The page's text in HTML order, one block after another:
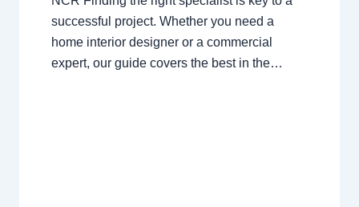
successful project. Whether you need a
home interior designer or a commercial
expert, our guide covers the best in the…